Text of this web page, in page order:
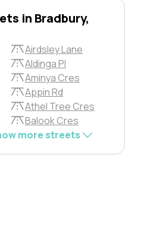
in Bradbury,
Airdsley Lane
Aldinga Pl
Aminya Cres
Appin Rd
Athel Tree Cres
Balook Cres
more streets